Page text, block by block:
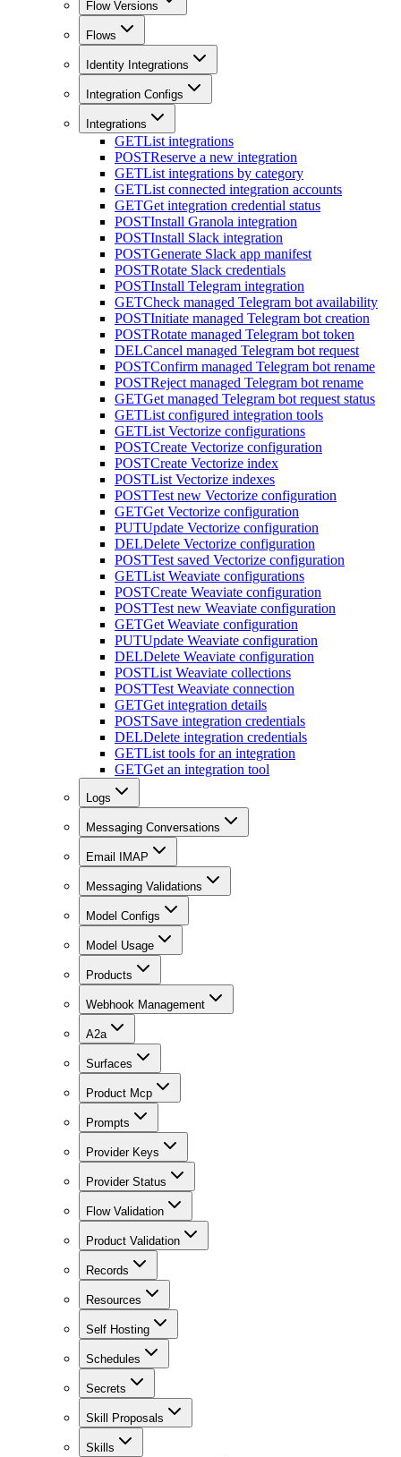
Flow Versions
Flows
Identity Integrations
Integration Configs
Integrations
GETList integrations
POSTReserve a new integration
GETList integrations by category
GETList connected integration accounts
GETGet integration credential status
POSTInstall Granola integration
POSTInstall Slack integration
POSTGenerate Slack app manifest
POSTRotate Slack credentials
POSTInstall Telegram integration
GETCheck managed Telegram bot availability
POSTInitiate managed Telegram bot creation
POSTRotate managed Telegram bot token
DELCancel managed Telegram bot request
POSTConfirm managed Telegram bot rename
POSTReject managed Telegram bot rename
GETGet managed Telegram bot request status
GETList configured integration tools
GETList Vectorize configurations
POSTCreate Vectorize configuration
POSTCreate Vectorize index
POSTList Vectorize indexes
POSTTest new Vectorize configuration
GETGet Vectorize configuration
PUTUpdate Vectorize configuration
DELDelete Vectorize configuration
POSTTest saved Vectorize configuration
GETList Weaviate configurations
POSTCreate Weaviate configuration
POSTTest new Weaviate configuration
GETGet Weaviate configuration
PUTUpdate Weaviate configuration
DELDelete Weaviate configuration
POSTList Weaviate collections
POSTTest Weaviate connection
GETGet integration details
POSTSave integration credentials
DELDelete integration credentials
GETList tools for an integration
GETGet an integration tool
Logs
Messaging Conversations
Email IMAP
Messaging Validations
Model Configs
Model Usage
Products
Webhook Management
A2a
Surfaces
Product Mcp
Prompts
Provider Keys
Provider Status
Flow Validation
Product Validation
Records
Resources
Self Hosting
Schedules
Secrets
Skill Proposals
Skills